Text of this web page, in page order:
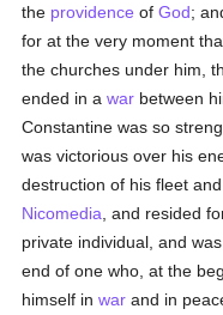
the providence ofGod;
for at the very moment
the churches under him,
ended in awar between
Constantine was so
was victorious over his
destruction of his fleet
Nicomedia , and resided
private individual, and
end of one who, at the
himself inwar and in